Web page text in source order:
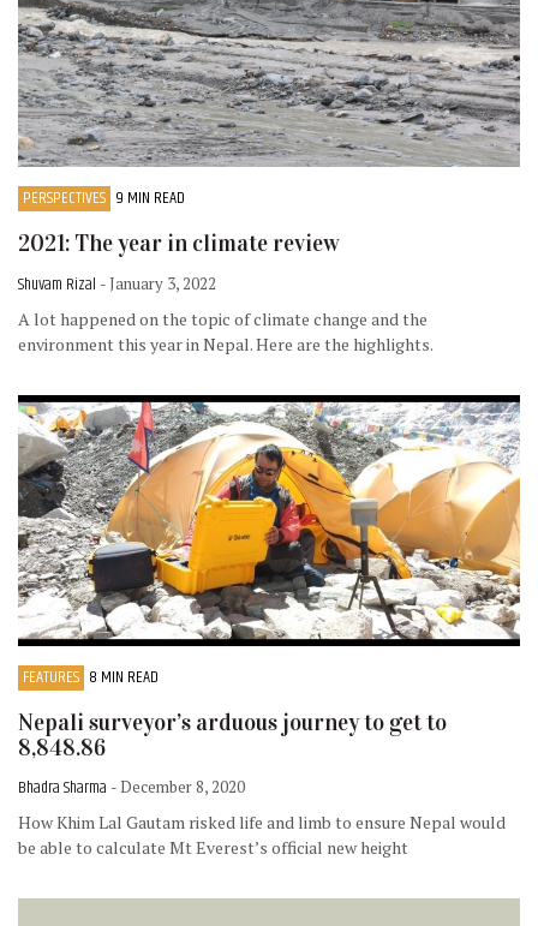
PERSPECTIVES 9 MIN READ
2021: The year in climate review
Shuvam Rizal - January 3, 2022
A lot happened on the topic of climate change and the
environment this year in Nepal. Here are the highlights.
FEATURES 8 MIN READ
Nepali surveyor’s arduous journey to get to
8,848.86
Bhadra Sharma - December 8, 2020
How Khim Lal Gautam risked life and limb to ensure Nepal would
be able to calculate Mt Everest’s official new height